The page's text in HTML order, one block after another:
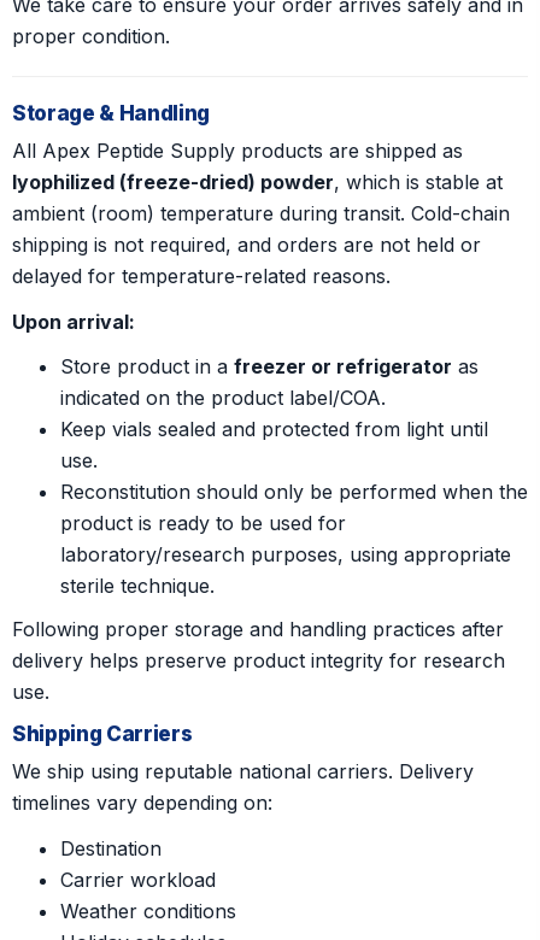
proper condition.
Storage & Handling
All Apex Peptide Supply products are shipped as
lyophilized (freeze-dried) powder, which is stable at
ambient (room) temperature during transit. Cold-chain
shipping is not required, and orders are not held or
delayed for temperature-related reasons.
Upon arrival:
Store product in a freezer or refrigerator as
indicated on the product label/COA.
Keep vials sealed and protected from light until
use.
Reconstitution should only be performed when the
product is ready to be used for
laboratory/research purposes, using appropriate
sterile technique.
Following proper storage and handling practices after
delivery helps preserve product integrity for research
use.
Shipping Carriers
We ship using reputable national carriers. Delivery
timelines vary depending on:
Destination
Carrier workload
Weather conditions